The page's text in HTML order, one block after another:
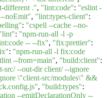
different .", "lint:code": "eslint -
noEmit", "lint:types-client":
: "cspell --cache --no-
: "npm-run-all -l -p
-- --fix", "fix:prettier":
: "npm-run-all -l fix:code
--from=main", "build:client":
--out-dir client/ --ignore
\"client-src/modules\" &&
, "build:types":
--emitDeclarationOnly --